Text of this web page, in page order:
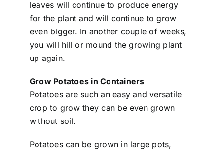
leaves will continue to produce energy
for the plant and will continue to grow
even bigger. In another couple of weeks,
you will hill or mound the growing plant
up again.
Grow Potatoes in Containers
Potatoes are such an easy and versatile
crop to grow they can be even grown
without soil.
Potatoes can be grown in large pots,